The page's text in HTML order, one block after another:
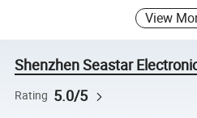
View
Shenzhen Seastar
Rating 5.0/5